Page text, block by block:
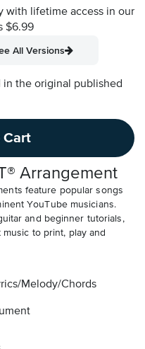
with lifetime access in our
$6.99
All Versions
in the original published
Cart
Arrangement
feature popular songs
YouTube musicians.
and beginner tutorials,
to print, play and
Melody/Chords